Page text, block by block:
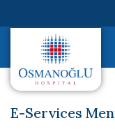
E-Services